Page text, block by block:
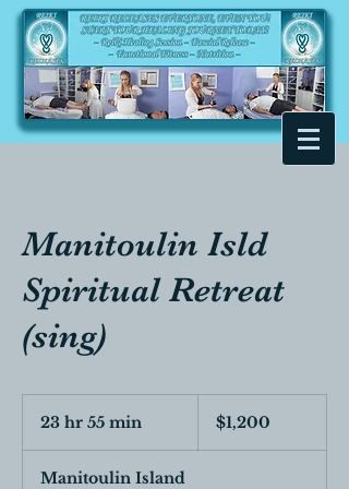
Manitoulin Isld
Spiritual Retreat
(sing)
23 hr 55 min
r
Canadian
dollars$1,200
Manitoulin Island